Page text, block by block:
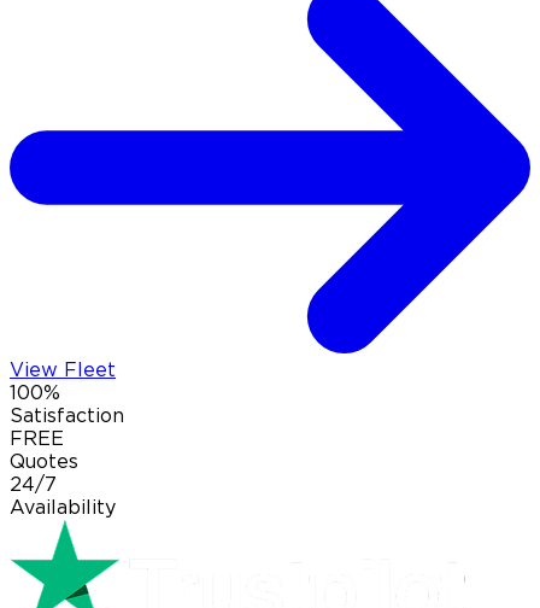
View Fleet
100%
Satisfaction
FREE
Quotes
24/7
Availability